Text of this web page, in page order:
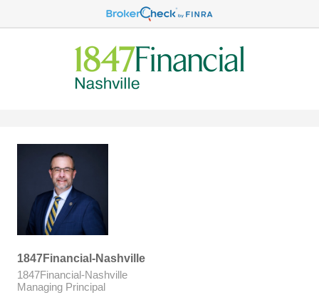
1847Financial-Nashville
1847Financial-Nashville
Managing Principal